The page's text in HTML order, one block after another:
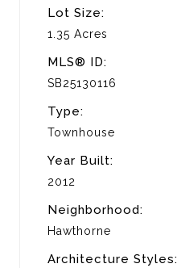
Lot Size:
1.35 Acres
MLS® ID:
SB25130116
Type:
Townhouse
Year Built:
2012
Neighborhood:
Hawthorne
Architecture Styles: